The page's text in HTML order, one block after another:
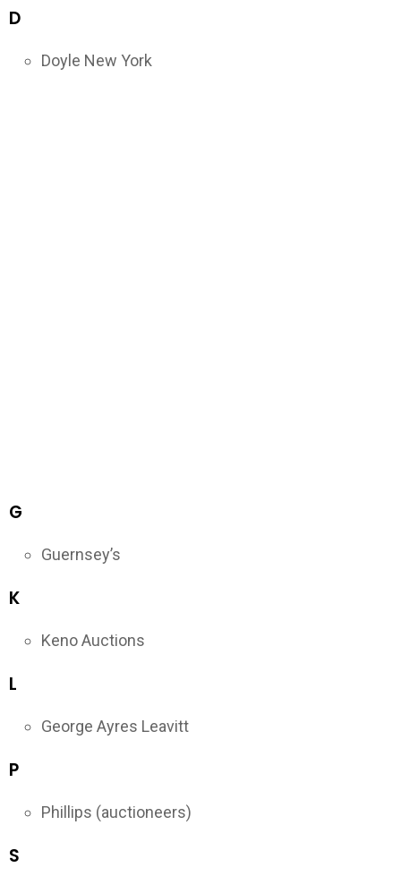
D
Doyle New York
G
Guernsey’s
K
Keno Auctions
L
George Ayres Leavitt
P
Phillips (auctioneers)
S